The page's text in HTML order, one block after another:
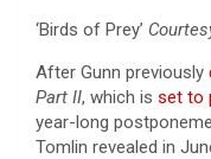
‘Birds of Prey’
After Gunn previously
Part II, which is set to
year-long
Tomlin revealed in